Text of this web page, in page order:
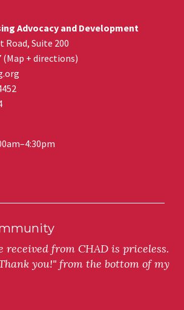
Advocacy and Development
Road, Suite 200
(Map + directions)
received from CHAD is priceless.
you!" from the bottom of my